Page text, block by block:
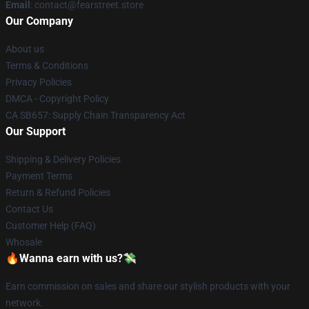
Email : contact@fearstreet.store
Our Company
About us
Terms & Conditions
Privacy Policies
DMCA - Copyright Policy
CA SB657: Supply Chain Transparency Act
Our Support
Shipping & Delivery Policies
Payment Terms
Return & Refund Policies
Contact Us
Customer Help (FAQ)
Whosale
🔥Wanna earn with us?💸
Earn commission on sales and share our stylish products with your
network.